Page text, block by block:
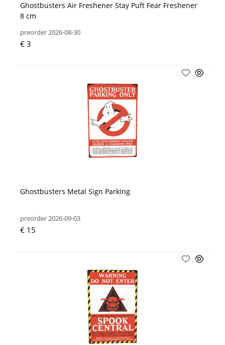
Ghostbusters Air Freshener Stay Puft Fear Freshener
8 cm
preorder 2026-08-30
€ 3
Ghostbusters Metal Sign Parking
preorder 2026-09-03
€ 15